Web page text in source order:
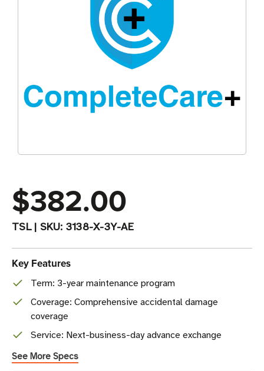
$382.00
TSL| SKU: 3138-X-3Y-AE
Key Features
Term: 3-year maintenance program
Coverage: Comprehensive accidental damage
coverage
Service: Next-business-day advance exchange
See More Specs